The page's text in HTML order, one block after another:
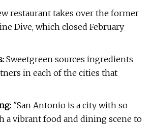
restaurant takes over the former
Dive, which closed February
Sweetgreen sources ingredients
in each of the cities that
"San Antonio is a city with so
a vibrant food and dining scene to